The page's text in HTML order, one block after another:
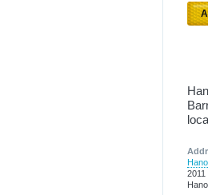
2011